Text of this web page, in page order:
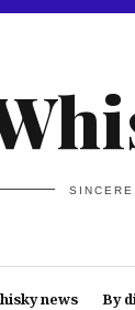
news By